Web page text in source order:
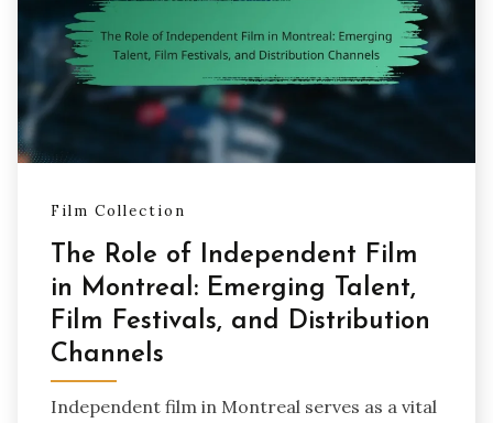
Film Collection
The Role of Independent Film
in Montreal: Emerging Talent,
Film Festivals, and Distribution
Channels
Independent film in Montreal serves as a vital